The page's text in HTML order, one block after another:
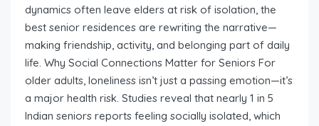
dynamics often leave elders at risk of isolation, the
best senior residences are rewriting the narrative—
making friendship, activity, and belonging part of daily
life. Why Social Connections Matter for Seniors For
older adults, loneliness isn’t just a passing emotion—it’s
a major health risk. Studies reveal that nearly 1 in 5
Indian seniors reports feeling socially isolated, which